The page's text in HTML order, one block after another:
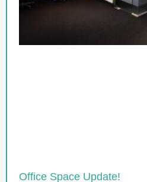
Office Space Update!